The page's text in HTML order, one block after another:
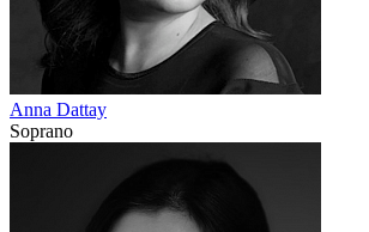
Anna Dattay
Soprano